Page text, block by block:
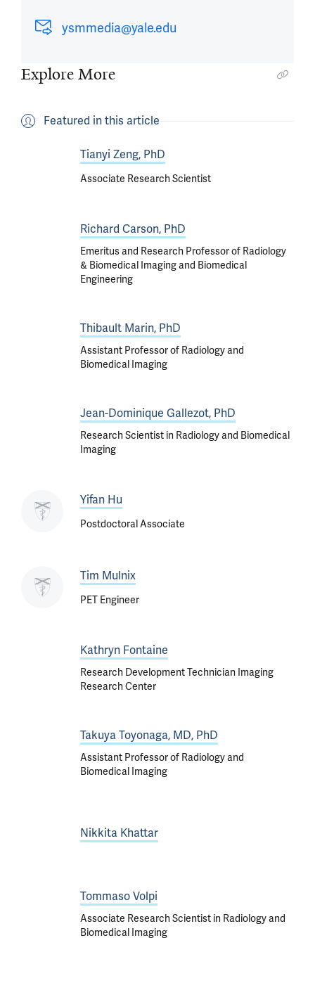
ysmmedia@yale.edu
Explore More
Featured in this article
Tianyi Zeng, PhD
Associate Research Scientist
Richard Carson, PhD
Emeritus and Research Professor of Radiology
& Biomedical Imaging and Biomedical
Engineering
Thibault Marin, PhD
Assistant Professor of Radiology and
Biomedical Imaging
Jean-Dominique Gallezot, PhD
Research Scientist in Radiology and Biomedical
Imaging
Yifan Hu
Postdoctoral Associate
Tim Mulnix
PET Engineer
Kathryn Fontaine
Research Development Technician Imaging
Research Center
Takuya Toyonaga, MD, PhD
Assistant Professor of Radiology and
Biomedical Imaging
Nikkita Khattar
Tommaso Volpi
Associate Research Scientist in Radiology and
Biomedical Imaging